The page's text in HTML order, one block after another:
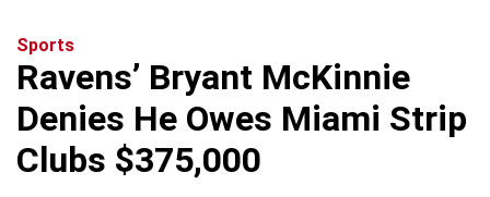
Sports
Ravens’ Bryant McKinnie
Denies He Owes Miami Strip
Clubs $375,000